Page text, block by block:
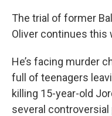
The trial of former
Oliver continues this
He’s facing murder
full of teenagers
killing 15-year-old
several